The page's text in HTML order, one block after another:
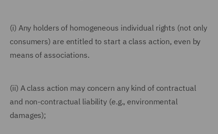
(i) Any holders of homogeneous individual rights (not only
consumers) are entitled to start a class action, even by
means of associations.
(ii) A class action may concern any kind of contractual
and non-contractual liability (e.g., environmental
damages);